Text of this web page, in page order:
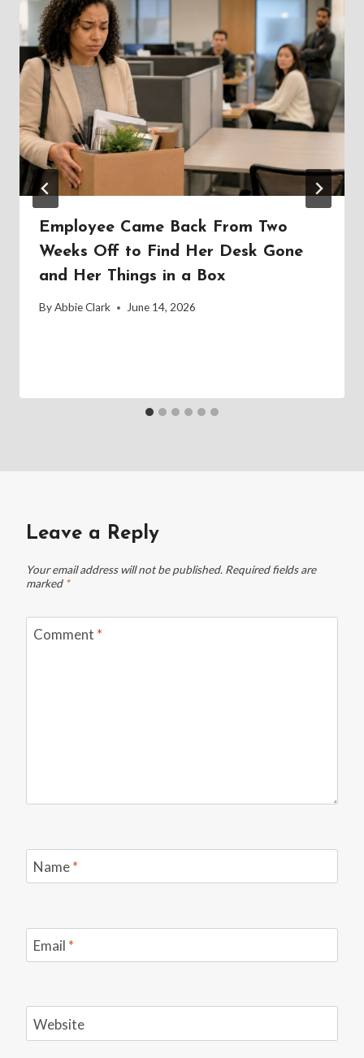
Employee Came Back From Two
Weeks Off to Find Her Desk Gone
and Her Things in a Box
ByAbbie Clark June 14, 2026
Leave a Reply
Your email address will not be published. Required fields are
marked *
Comment *
Name*
Email *
Website